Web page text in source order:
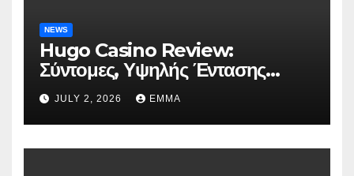
NEWS
Hugo Casino Review:
Σύντομες, Υψηλής Έντασης
Συνεδρίες για Ταχεία Κέρδη
JULY 2, 2026 EMMA